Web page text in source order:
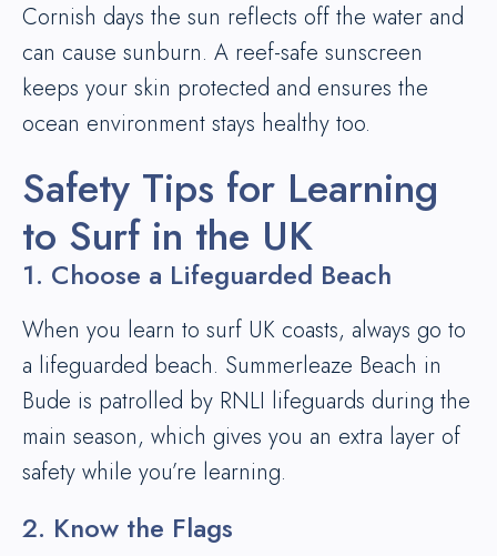
Cornish days the sun reflects off the water and
can cause sunburn. A reef-safe sunscreen
keeps your skin protected and ensures the
ocean environment stays healthy too.
Safety Tips for Learning
to Surf in the UK
1. Choose a Lifeguarded Beach
When you learn to surf UK coasts, always go to
a lifeguarded beach. Summerleaze Beach in
Bude is patrolled by RNLI lifeguards during the
main season, which gives you an extra layer of
safety while you’re learning.
2. Know the Flags